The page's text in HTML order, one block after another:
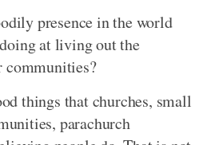
presence in the world
at living out the
communities?
things that churches, small
parachurch